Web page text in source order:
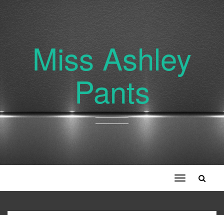
Miss Ashley
Pants
Toggle
navigation